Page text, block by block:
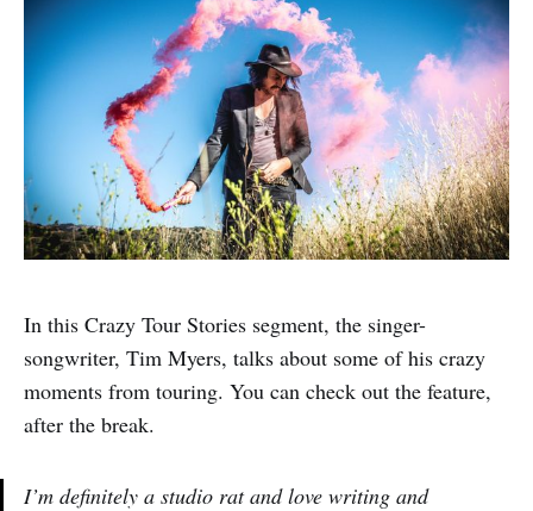
In this Crazy Tour Stories segment, the singer-
songwriter, Tim Myers, talks about some of his crazy
moments from touring. You can check out the feature,
after the break.
I’m definitely a studio rat and love writing and